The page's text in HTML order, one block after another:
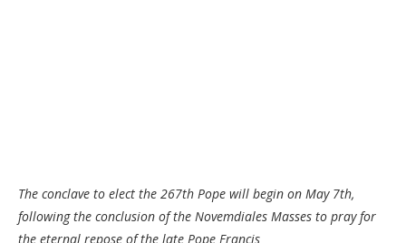
The conclave to elect the 267th Pope will begin on May 7th,
following the conclusion of the Novemdiales Masses to pray for
the eternal repose of the late Pope Francis